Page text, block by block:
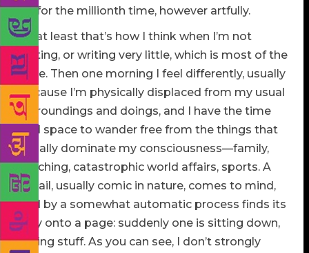
up for the millionth time, however artfully.
Or at least that’s how I think when I’m not
writing, or writing very little, which is most of the
time. Then one morning I feel differently, usually
because I’m physically displaced from my usual
surroundings and doings, and I have the time
and space to wander free from the things that
usually dominate my consciousness—family,
teaching, catastrophic world affairs, sports. A
detail, usually comic in nature, comes to mind,
and by a somewhat automatic process finds its
way onto a page: suddenly one is sitting down,
typing stuff. As you can see, I don’t strongly